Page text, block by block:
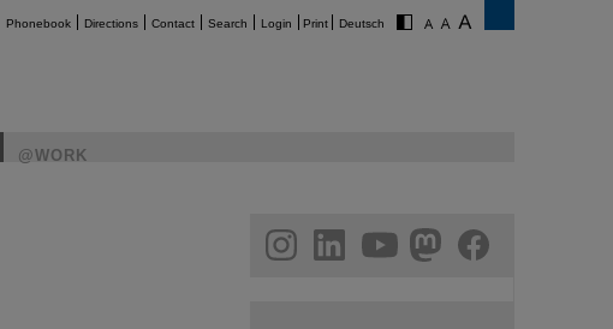
Phonebook Directions Contact Search Login Print Deutsch
@WORK
facebook